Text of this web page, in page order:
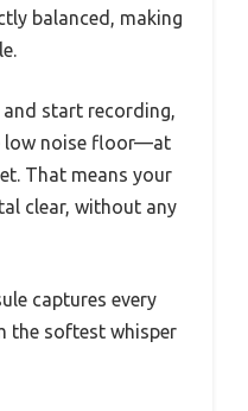
balanced, making
start recording,
low noise floor—at
That means your
clear, without any
captures every
the softest whisper